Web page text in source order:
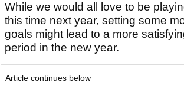
While we would all love to be
this time next year, setting some
goals might lead to a more
period in the new year.
Article continues below